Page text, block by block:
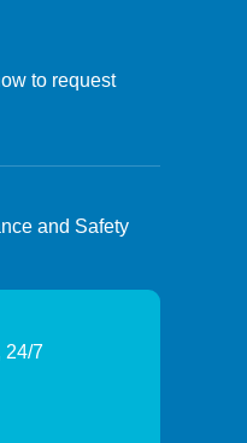
to request
and Safety
24/7